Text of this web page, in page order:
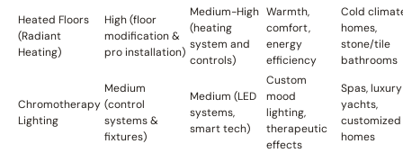
Heated Floors
(Radiant
Heating)
High (floor
modification &
pro installation)
Medium-High
(heating
system and
controls)
Warmth,
comfort,
energy
efficiency
Cold
homes,
stone/tile
bathrooms
Chromotherapy
Lighting
Medium
(control
systems &
fixtures)
Medium (LED
systems,
smart tech)
Custom
mood
lighting,
therapeutic
effects
Spas, luxury
yachts,
customized
homes